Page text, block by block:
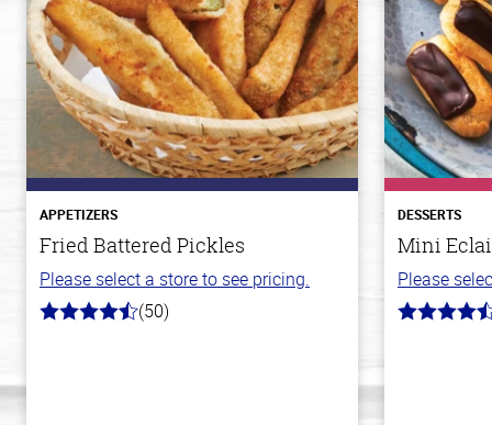
APPETIZERS
Fried Battered Pickles
Please select a store to see pricing.
4.1
(50)
DESSERTS
Mini
Please
4.7